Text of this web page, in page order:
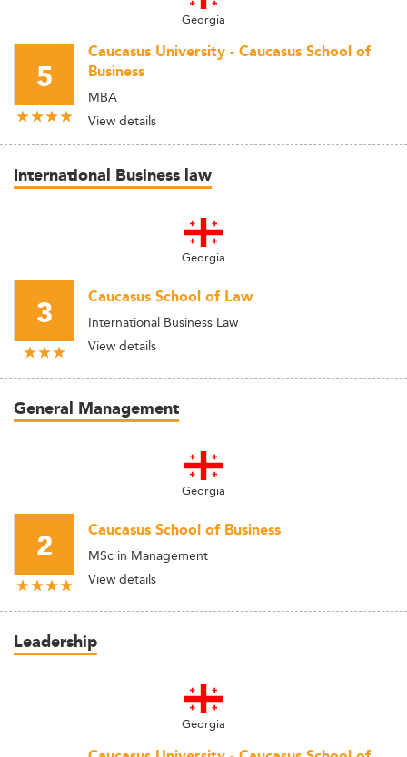
Georgia
5
Caucasus University - Caucasus School of
Business
MBA
View details
International Business law
Georgia
3 Caucasus School of Law
International Business Law
View details
General Management
Georgia
2 Caucasus School of Business
MSc in Management
View details
Leadership
Georgia